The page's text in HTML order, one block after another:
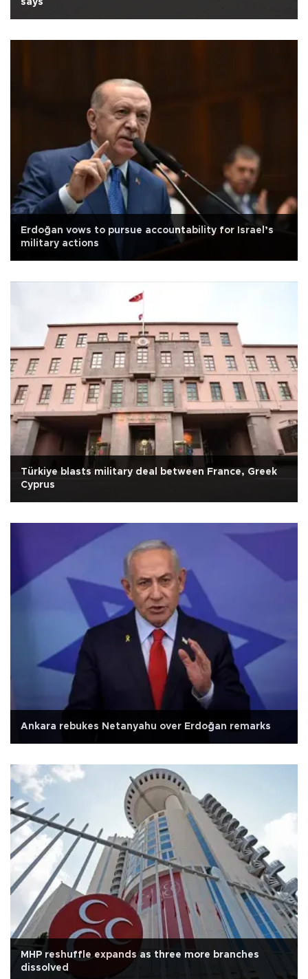
says
Erdoğan vows to pursue accountability for Israel’s
military actions
Türkiye blasts military deal between France, Greek
Cyprus
Ankara rebukes Netanyahu over Erdoğan remarks
MHP reshuffle expands as three more branches
dissolved